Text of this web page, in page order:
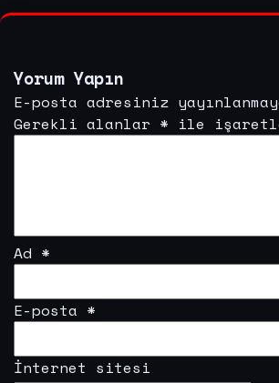
Yorum Yapın
E-posta adresiniz
Gerekli alanlar * ile
Ad *
E-posta *
İnternet sitesi